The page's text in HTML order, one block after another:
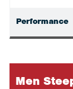
Performance
Men